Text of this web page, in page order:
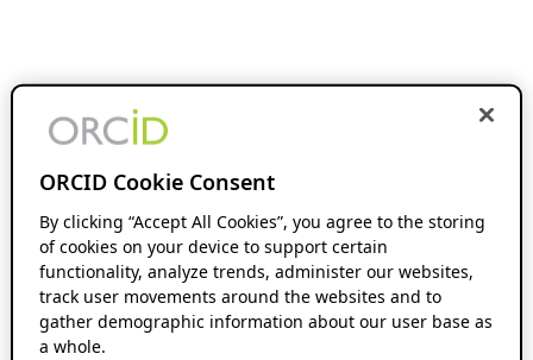
ORCID Cookie Consent
By clicking “Accept All Cookies”, you agree to the storing
of cookies on your device to support certain
functionality, analyze trends, administer our websites,
track user movements around the websites and to
gather demographic information about our user base as
a whole.